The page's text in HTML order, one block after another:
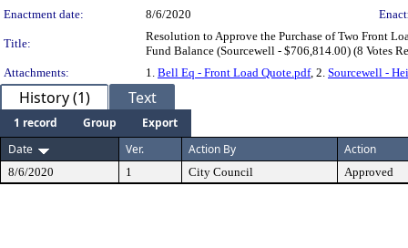
Enactment date:
8/6/2020
Title:
Resolution to Approve the Purchase of Two Front
Fund Balance (Sourcewell - $706,814.00) (8 Votes
Attachments:
1. Bell Eq - Front Load Quote.pdf, 2. Sourcewell -
History (1) Text
1 record Group
Export
Date
Ver. Action By Action
8/6/2020 1 City Council Approved